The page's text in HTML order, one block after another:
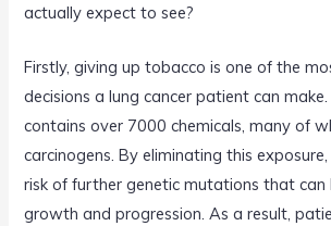
actually expect to see?
Firstly, giving up tobacco is one of the
decisions a lung cancer patient can
contains over 7000 chemicals, many of
carcinogens. By eliminating this
risk of further genetic mutations that
growth and progression. As a result,